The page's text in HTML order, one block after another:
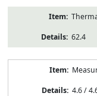
62.4
4.6 /